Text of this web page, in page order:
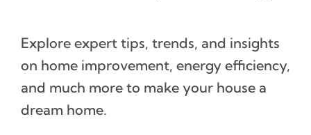
Explore expert tips, trends, and insights
on home improvement, energy efficiency,
and much more to make your house a
dream home.